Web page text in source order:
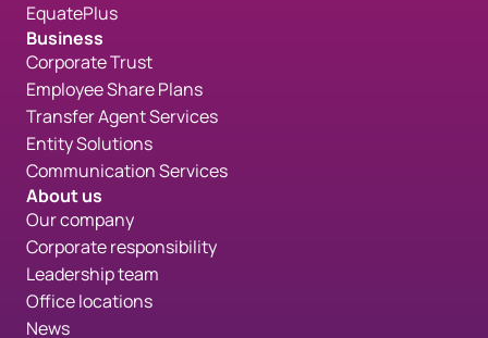
EquatePlus
Business
Corporate Trust
Employee Share Plans
Transfer Agent Services
Entity Solutions
Communication Services
About us
Our company
Corporate responsibility
Leadership team
Office locations
News